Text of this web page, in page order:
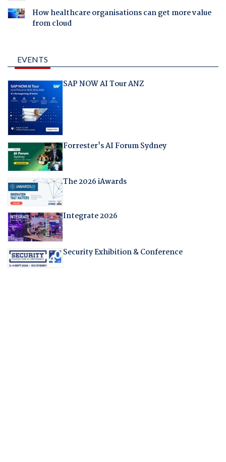
How healthcare organisations can get more value
from cloud
EVENTS
SAP NOW AI Tour ANZ
Forrester's AI Forum Sydney
The 2026 iAwards
Integrate 2026
Security Exhibition & Conference